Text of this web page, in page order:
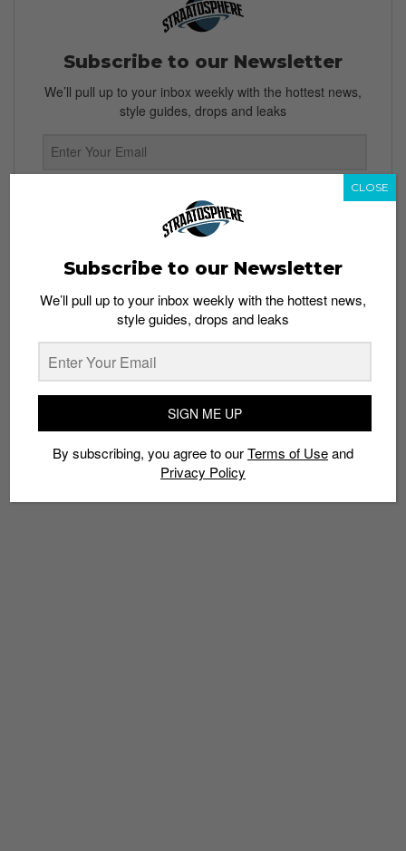
Subscribe to our Newsletter
We’ll pull up to your inbox weekly with the hottest news,
style guides, drops and leaks
SIGN ME UP
By subscribing, you agree to our
SNEAKERS
Subscribe to our Newsletter
We’ll pull up to your inbox weekly with the hottest news,
style guides, drops and leaks
SIGN ME UP
By subscribing, you agree to ourTerms of Useand
Privacy Policy
CLOSE